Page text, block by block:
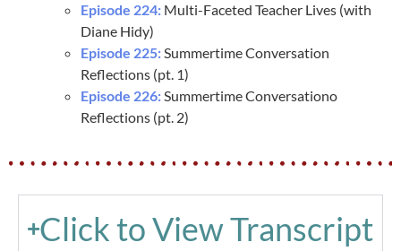
Episode 224: Multi-Faceted Teacher Lives (with
Diane Hidy)
Episode 225:Summertime Conversation
Reflections (pt. 1)
Episode 226:Summertime Conversationo
Reflections (pt. 2)
Click to View Transcript